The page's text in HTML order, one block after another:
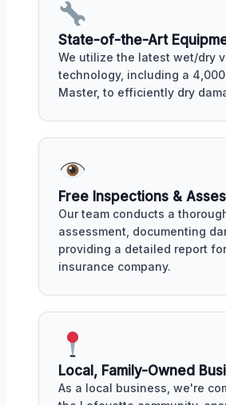
State-of-the-Art
We utilize the latest wet/dry
technology, including a 4,000
Master, to efficiently dry
Free Inspections &
Our team conducts a
assessment, documenting
providing a detailed report
insurance company.
Local, Family-Owned
As a local business, we're